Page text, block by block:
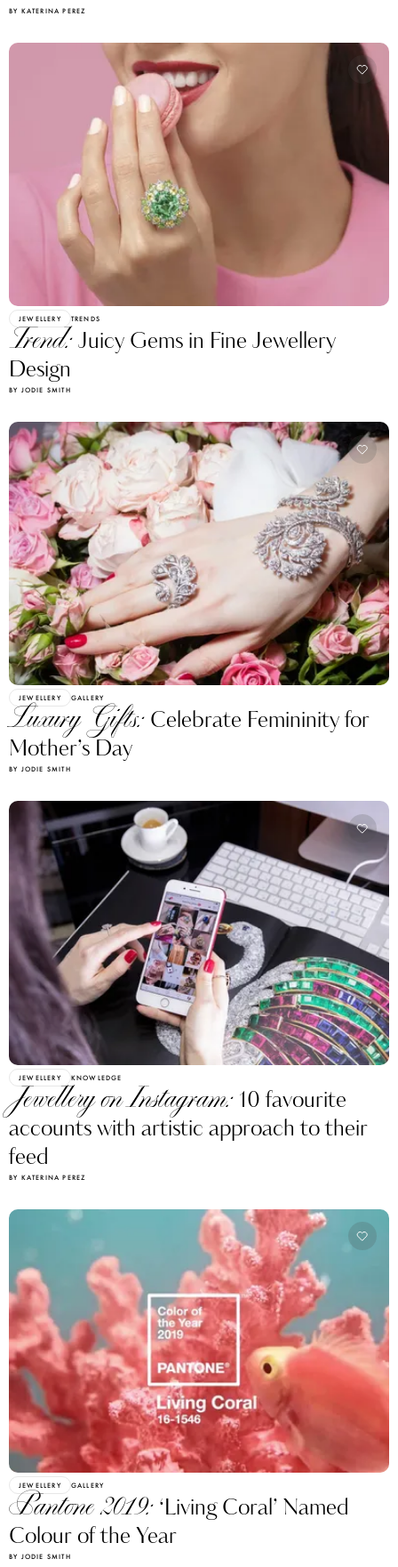
BY KATERINA PEREZ
JEWELLERY TRENDS
Trend:Juicy Gems in Fine Jewellery
Design
BY JODIE SMITH
JEWELLERY GALLERY
Luxury Gifts: Celebrate Femininity for
Mother’s Day
BY JODIE SMITH
JEWELLERY KNOWLEDGE
Jewellery on Instagram: 10 favourite
accounts with artistic approach to their
feed
BY KATERINA PEREZ
JEWELLERY GALLERY
Pantone 2019: ‘Living Coral’ Named
Colour of the Year
BY JODIE SMITH